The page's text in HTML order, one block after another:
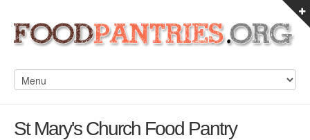
St Mary's Church Food Pantry